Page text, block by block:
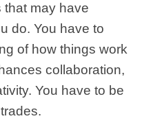
that may have
do. You have to
of how things work
collaboration,
You have to be